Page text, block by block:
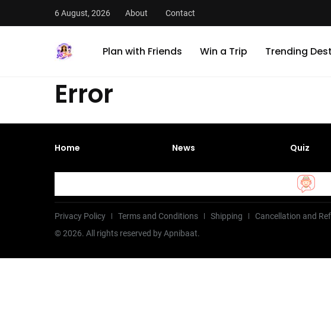
6 August, 2026 About Contact
Plan with Friends Win a Trip Trending
Error
Home News Quiz
Privacy Policy Terms and Conditions Shipping Cancellation and
©2026. All rights reserved by Apnibaat.